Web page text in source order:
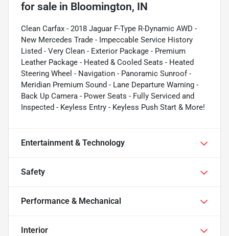
for sale in Bloomington, IN
Clean Carfax - 2018 Jaguar F-Type R-Dynamic AWD -
New Mercedes Trade - Impeccable Service History
Listed - Very Clean - Exterior Package - Premium
Leather Package - Heated & Cooled Seats - Heated
Steering Wheel - Navigation - Panoramic Sunroof -
Meridian Premium Sound - Lane Departure Warning -
Back Up Camera - Power Seats - Fully Serviced and
Inspected - Keyless Entry - Keyless Push Start & More!
Entertainment & Technology
Safety
Performance & Mechanical
Interior